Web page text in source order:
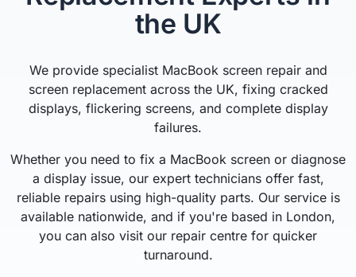
the UK
We provide specialist MacBook screen repair and
screen replacement across the UK, fixing cracked
displays, flickering screens, and complete display
failures.
Whether you need to fix a MacBook screen or diagnose
a display issue, our expert technicians offer fast,
reliable repairs using high-quality parts. Our service is
available nationwide, and if you're based in London,
you can also visit our repair centre for quicker
turnaround.